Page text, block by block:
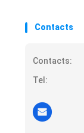
Contacts
Contacts:
Tel: